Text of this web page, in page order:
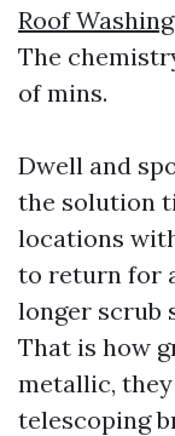
Roof
The
of mins.
Dwell and
the solution
locations
to return for
longer scrub
That is how
metallic,
telescoping